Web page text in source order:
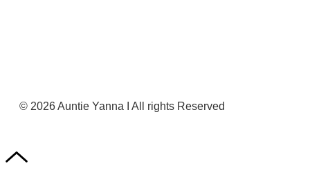
© 2026 Auntie Yanna I All rights Reserved